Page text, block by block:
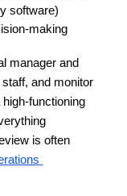
software)
making
manager and
and monitor
functioning
is often